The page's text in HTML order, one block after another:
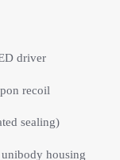
driver
recoil
sealing)
housing